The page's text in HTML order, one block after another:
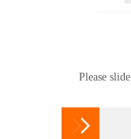
Please
